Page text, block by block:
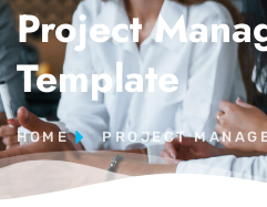
Project
Template
HOME PROJECT